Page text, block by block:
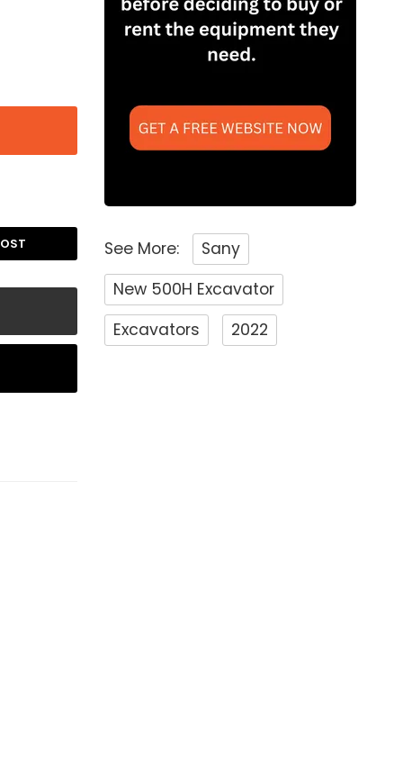
See More:
Sany
New 500H Excavator
Excavators
2022